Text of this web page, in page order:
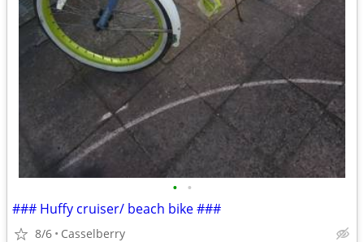
• •
### Huffy cruiser/ beach bike ###
8/6 Casselberry